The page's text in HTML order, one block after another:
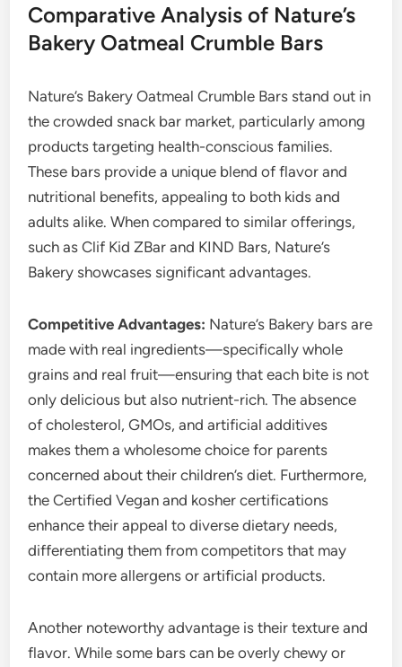
Comparative Analysis of Nature’s
Bakery Oatmeal Crumble Bars
Nature’s Bakery Oatmeal Crumble Bars stand out in
the crowded snack bar market, particularly among
products targeting health-conscious families.
These bars provide a unique blend of flavor and
nutritional benefits, appealing to both kids and
adults alike. When compared to similar offerings,
such as Clif Kid ZBar and KIND Bars, Nature’s
Bakery showcases significant advantages.
Competitive Advantages: Nature’s Bakery bars are
made with real ingredients—specifically whole
grains and real fruit—ensuring that each bite is not
only delicious but also nutrient-rich. The absence
of cholesterol, GMOs, and artificial additives
makes them a wholesome choice for parents
concerned about their children’s diet. Furthermore,
the Certified Vegan and kosher certifications
enhance their appeal to diverse dietary needs,
differentiating them from competitors that may
contain more allergens or artificial products.
Another noteworthy advantage is their texture and
flavor. While some bars can be overly chewy or